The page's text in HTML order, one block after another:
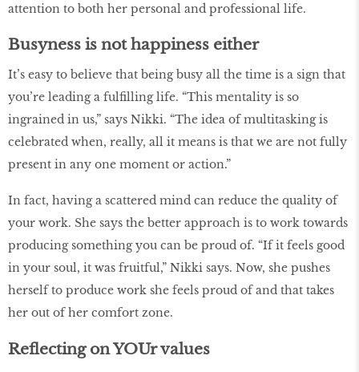
attention to both her personal and professional life.
Busyness is not happiness either
It’s easy to believe that being busy all the time is a sign that
you’re leading a fulfilling life. “This mentality is so
ingrained in us,” says Nikki. “The idea of multitasking is
celebrated when, really, all it means is that we are not fully
present in any one moment or action.”
In fact, having a scattered mind can reduce the quality of
your work. She says the better approach is to work towards
producing something you can be proud of. “If it feels good
in your soul, it was fruitful,” Nikki says. Now, she pushes
herself to produce work she feels proud of and that takes
her out of her comfort zone.
Reflecting on YOUr values